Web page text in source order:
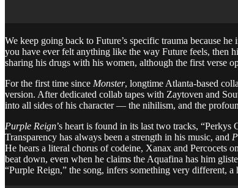
We keep going back to Future’s specific trauma because
you have ever felt anything like the way Future feels, then
sharing his drugs with his women, although the first verse
For the first time since Monster, longtime Atlanta-based
version. After dedicated collab tapes with Zaytoven and
into all sides of his character — the nihilism, and the
Purple Reign’s heart is found in its last two tracks,
Transparency has always been a strength in his music, and
He hears a literal chorus of codeine, Xanax and Percocets
beat down, even when he claims the Aquafina has him
“Purple Reign,” the song, infers something very different,